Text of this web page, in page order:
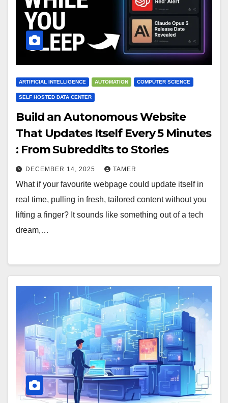
ARTIFICIAL INTELLIGENCE AUTOMATION COMPUTER SCIENCE
SELF HOSTED DATA CENTER
Build an Autonomous Website
That Updates Itself Every 5 Minutes
: From Subreddits to Stories
DECEMBER 14, 2025 TAMER
What if your favourite webpage could update itself in
real time, pulling in fresh, tailored content without you
lifting a finger? It sounds like something out of a tech
dream,…